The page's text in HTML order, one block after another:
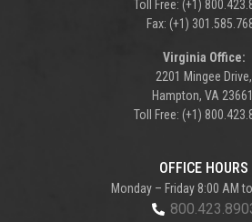
Toll Free: (+1)
Fax: (+1)
Virginia Office:
2201 Mingee Drive,
Hampton, VA 23661.
Toll Free: (+1)
OFFICE HOURS
Monday – Friday 8:00 AM